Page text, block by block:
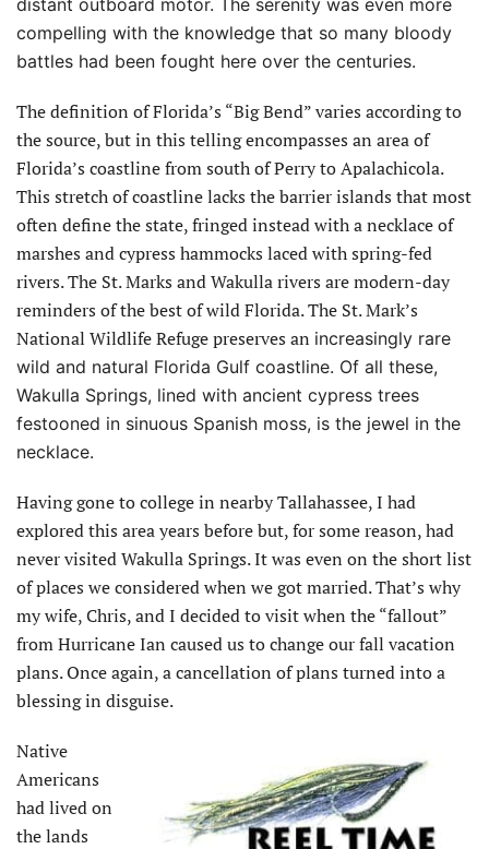
compelling with the knowledge that so many bloody
battles had been fought here over the centuries.
The definition of Florida’s “Big Bend” varies according to
the source, but in this telling encompasses an area of
Florida’s coastline from south of Perry to Apalachicola.
This stretch of coastline lacks the barrier islands that most
often define the state, fringed instead with a necklace of
marshes and cypress hammocks laced with spring-fed
rivers. The St. Marks and Wakulla rivers are modern-day
reminders of the best of wild Florida. The St. Mark’s
National Wildlife Refuge preserves an increasingly rare
wild and natural Florida Gulf coastline. Of all these,
Wakulla Springs, lined with ancient cypress trees
festooned in sinuous Spanish moss, is the jewel in the
necklace.
Having gone to college in nearby Tallahassee, I had
explored this area years before but, for some reason, had
never visited Wakulla Springs. It was even on the short list
of places we considered when we got married. That’s why
my wife, Chris, and I decided to visit when the “fallout”
from Hurricane Ian caused us to change our fall vacation
plans. Once again, a cancellation of plans turned into a
blessing in disguise.
Native
Americans
had lived on
the lands